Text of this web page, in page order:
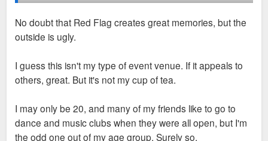
memories
No doubt that Red Flag creates great memories, but the
outside is ugly.
I guess this isn't my type of event venue. If it appeals to
others, great. But it's not my cup of tea.
I may only be 20, and many of my friends like to go to
dance and music clubs when they were all open, but I'm
the odd one out of my age group. Surely so.